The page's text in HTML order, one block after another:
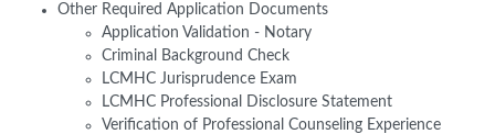
Other Required Application Documents
Application Validation - Notary
Criminal Background Check
LCMHC Jurisprudence Exam
LCMHC Professional Disclosure Statement
Verification of Professional Counseling Experience